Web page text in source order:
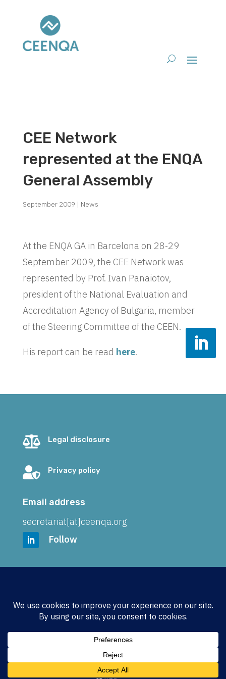
CEE Network
represented at the ENQA
General Assembly
September 2009 | News
At the ENQA GA in Barcelona on 28-29
September 2009, the CEE Network was
represented by Prof. Ivan Panaiotov,
president of the National Evaluation and
Accreditation Agency of Bulgaria, member
of the Steering Committee of the CEEN.
His report can be read here.
 Legal disclosure
 Privacy policy
Email address
secretariat[at]ceenqa.org
Follow
Wickenkamp 21